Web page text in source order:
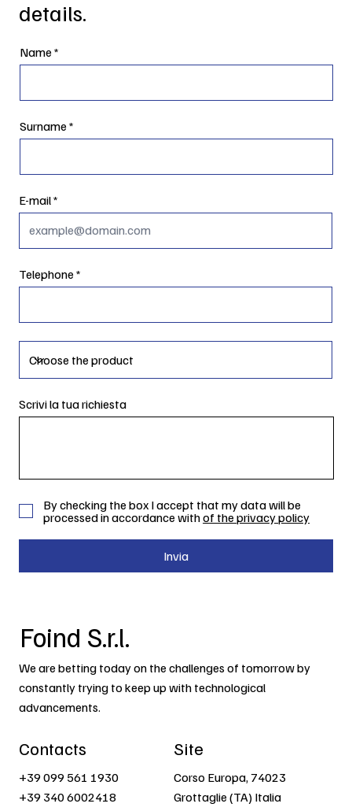
details.
Name
Surname
E-mail
Telephone
Scrivi la tua richiesta
By checking the box I accept that my data will be
processed in accordance withof the privacy policy
Invia
Foind S.r.l.
We are betting today on the challenges of tomorrow by
constantly trying to keep up with technological
advancements.
Contacts
+39 099 561 1930
+39 340 6002418
Site
Corso Europa, 74023
Grottaglie (TA) Italia